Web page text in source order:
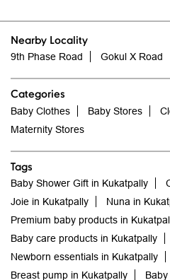
Nearby Locality
9th Phase Road Gokul X Road
Categories
Baby Clothes Baby Stores
Maternity Stores
Tags
Baby Shower Gift in Kukatpally
Joie in Kukatpally
Nuna in
Premium baby products in
Baby care products in Kukatpally
Newborn essentials in Kukatpally
Breast pump in Kukatpally